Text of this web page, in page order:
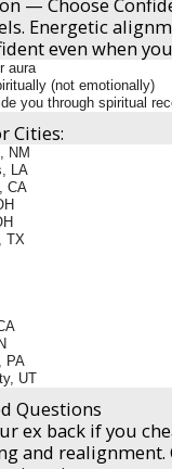
Energetic
even when
aura
(not emotionally)
you through spiritual
Cities:
NM
LA
CA
TX
PA
UT
Questions
ex back if you
and realignment.